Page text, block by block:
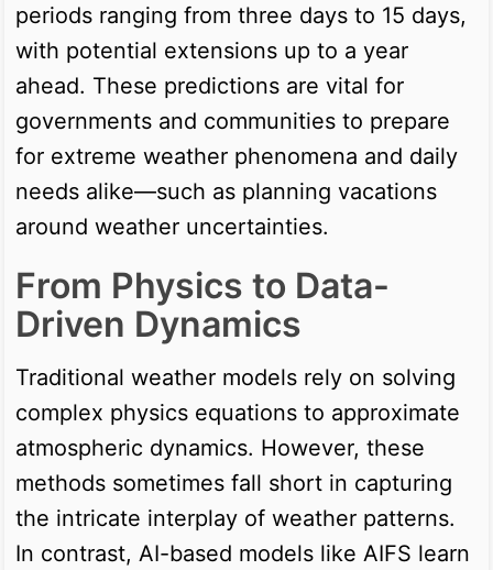
periods ranging from three days to 15 days,
with potential extensions up to a year
ahead. These predictions are vital for
governments and communities to prepare
for extreme weather phenomena and daily
needs alike—such as planning vacations
around weather uncertainties.
From Physics to Data-
Driven Dynamics
Traditional weather models rely on solving
complex physics equations to approximate
atmospheric dynamics. However, these
methods sometimes fall short in capturing
the intricate interplay of weather patterns.
In contrast, AI-based models like AIFS learn